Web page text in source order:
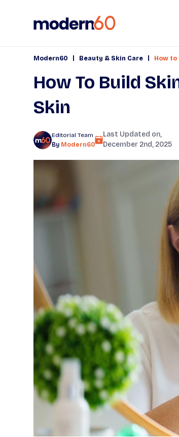
Modern60 Beauty & Skin Care How
How To Build
Skin
Editorial Team
By Modern60
Last Updated on,
December 2nd, 2025